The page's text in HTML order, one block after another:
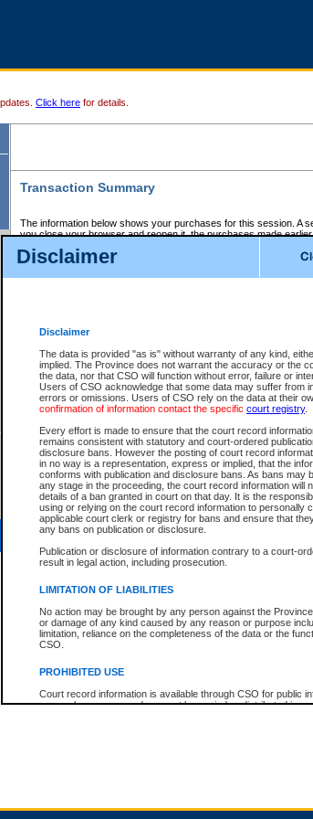
Disclaimer
Disclaimer
The data is provided "as is" without warranty of any kind,
implied. The Province does not warrant the accuracy or the
the data, nor that CSO will function without error, failure or
Users of CSO acknowledge that some data may suffer from
errors or omissions. Users of CSO rely on the data at their
confirmation of information contact the specific court registry.
Every effort is made to ensure that the court record
remains consistent with statutory and court-ordered
disclosure bans. However the posting of court record
in no way is a representation, express or implied, that the
conforms with publication and disclosure bans. As bans may
any stage in the proceeding, the court record information will
details of a ban granted in court on that day. It is the
using or relying on the court record information to personally
applicable court clerk or registry for bans and ensure that
any bans on publication or disclosure.
Publication or disclosure of information contrary to a court-
result in legal action, including prosecution.
LIMITATION OF LIABILITIES
No action may be brought by any person against the
or damage of any kind caused by any reason or purpose
limitation, reliance on the completeness of the data or the
CSO.
PROHIBITED USE
Court record information is available through CSO for public
research purposes and may not be copied or distributed in
expressly prohibited. Persons found misusing this privilege
Click here for details.
Transaction Summary
The information below shows your purchases for this session. A
you close your browser and reopen it, the purchases made
If there is an error in one or more of the transactions below, you
those transactions and clicking on Request Refund.
CSO Session Summary:Session ID -
Service Description File No. Amount
CSO
Invoice
Number
ID
Total For Session: $0.00 Canadian